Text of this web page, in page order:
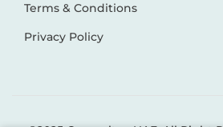
Terms & Conditions
Privacy Policy